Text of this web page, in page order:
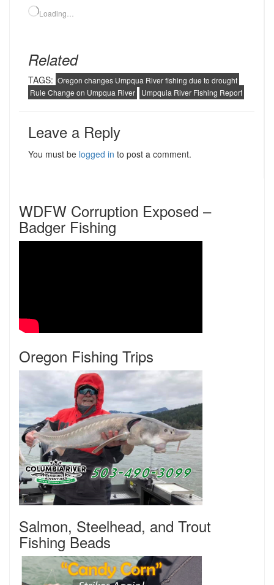
Loading…
Related
TAGS: Oregon changes Umpqua River fishing due to drought
Rule Change on Umpqua River
Umpquia River Fishing Report
Leave a Reply
You must be logged in to post a comment.
WDFW Corruption Exposed –
Badger Fishing
Oregon Fishing Trips
Salmon, Steelhead, and Trout
Fishing Beads